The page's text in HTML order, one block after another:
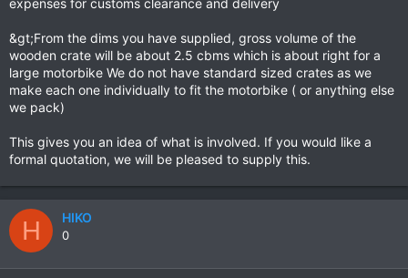
expenses for customs clearance and delivery
&gt;From the dims you have supplied, gross volume of the
wooden crate will be about 2.5 cbms which is about right for a
large motorbike We do not have standard sized crates as we
make each one individually to fit the motorbike ( or anything else
we pack)
This gives you an idea of what is involved. If you would like a
formal quotation, we will be pleased to supply this.
H HIKO
0